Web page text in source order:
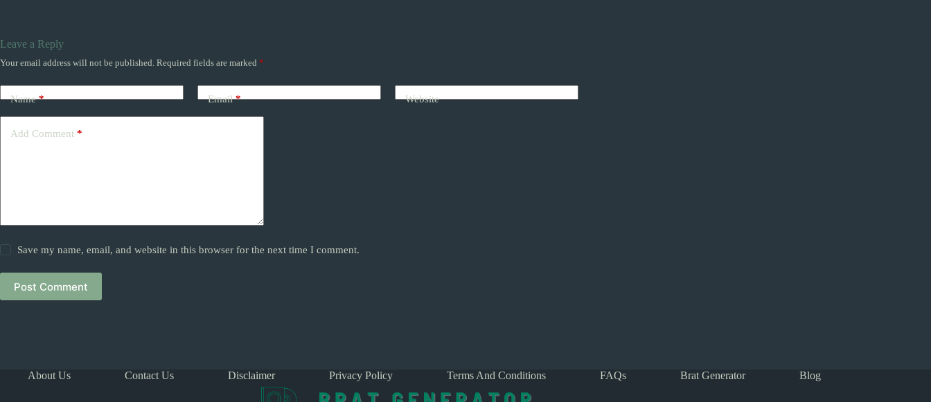
Leave a Reply
Your email address will not be published. Required fields are marked *
Name* Email* Website
Add Comment *
Save my name, email, and website in this browser for the next time I comment.
Post Comment
About Us Contact Us Disclaimer Privacy Policy Terms And Conditions FAQs Brat Generator Blog